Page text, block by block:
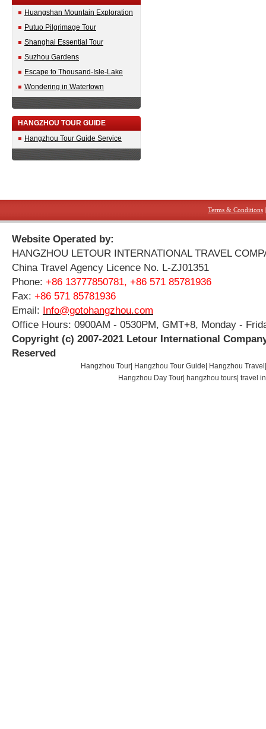
Huangshan Mountain Exploration
Putuo Pilgrimage Tour
Shanghai Essential Tour
Suzhou Gardens
Escape to Thousand-Isle-Lake
Wondering in Watertown
HANGZHOU TOUR GUIDE
Hangzhou Tour Guide Service
Terms & Conditions
Website Operated by:
HANGZHOU LETOUR INTERNATIONAL TRAVEL
China Travel Agency Licence No. L-ZJ01351
Phone: +86 13777850781, +86 571 85781936
Fax: +86 571 85781936
Email: Info@gotohangzhou.com
Office Hours: 0900AM - 0530PM, GMT+8, Monday -
Copyright (c) 2007-2021 Letour International
Reserved
Hangzhou Tour| Hangzhou Tour Guide| Hangzhou Travel
Hangzhou Day Tour| hangzhou tours| travel